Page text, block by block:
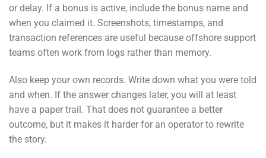
or delay. If a bonus is active, include the bonus name and
when you claimed it. Screenshots, timestamps, and
transaction references are useful because offshore support
teams often work from logs rather than memory.
Also keep your own records. Write down what you were told
and when. If the answer changes later, you will at least
have a paper trail. That does not guarantee a better
outcome, but it makes it harder for an operator to rewrite
the story.